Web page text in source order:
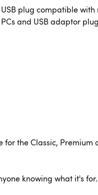
USB plug compatible with
PCs and USB adaptor
the Classic, Premium
knowing what it's